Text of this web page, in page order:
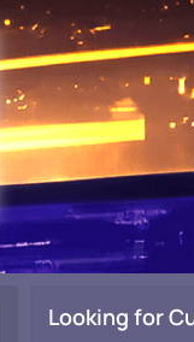
Looking for